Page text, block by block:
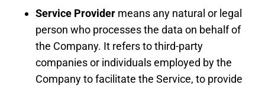
Service Provider means any natural or legal
person who processes the data on behalf of
the Company. It refers to third-party
companies or individuals employed by the
Company to facilitate the Service, to provide